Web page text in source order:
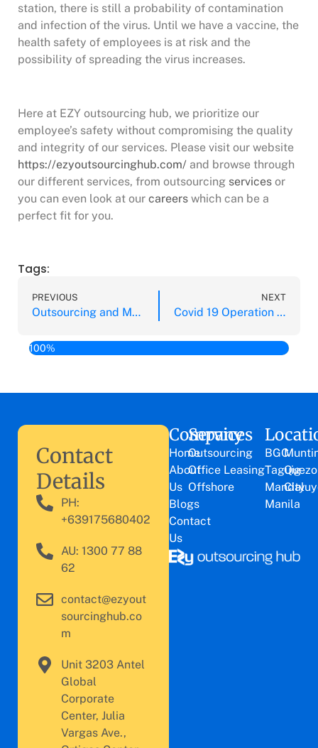
station, there is still a probability of contamination
and infection of the virus. Until we have a vaccine, the
health safety of employees is at risk and the
possibility of spreading the virus increases.
Here at EZY outsourcing hub, we prioritize our
employee’s safety without compromising the quality
and integrity of our services. Please visit our website
https://ezyoutsourcinghub.com/ and browse through
our different services, from outsourcing services or
you can even look at ourcareerswhich can be a
perfect fit for you.
Tags:
PREVIOUS
Outsourcing and Managed Services: 5 Key Issues During Covid 19
NEXT
Covid 19 Operation Protocols for Outsourcing and Managed Services
100%
Company
Home
About
Us
Blogs
Contact
Us
Services
Outsourcing
Office Leasing
Offshore
BGC
Taguig
Manila
City
Contact
Details
PH:
+639175680402
AU: 1300 77 88
62
contact@ezyout
sourcinghub.co
m
Unit 3203 Antel
Global
Corporate
Center, Julia
Vargas Ave.,